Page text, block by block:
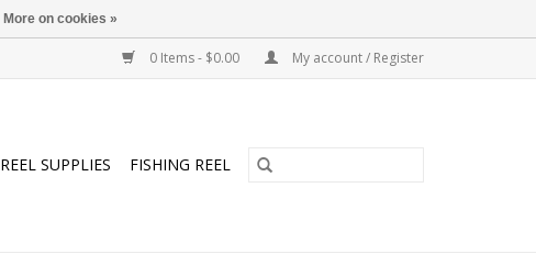
0 Items - $0.00 My account / Register
REEL SUPPLIES FISHING REEL
More on cookies »